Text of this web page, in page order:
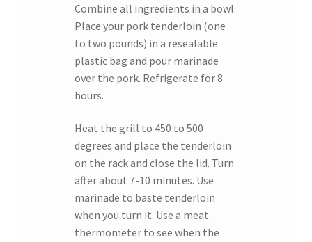
Combine all ingredients in a bowl.
Place your pork tenderloin (one
to two pounds) in a resealable
plastic bag and pour marinade
over the pork. Refrigerate for 8
hours.
Heat the grill to 450 to 500
degrees and place the tenderloin
on the rack and close the lid. Turn
after about 7-10 minutes. Use
marinade to baste tenderloin
when you turn it. Use a meat
thermometer to see when the